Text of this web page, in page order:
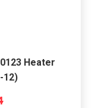
Heater
12)